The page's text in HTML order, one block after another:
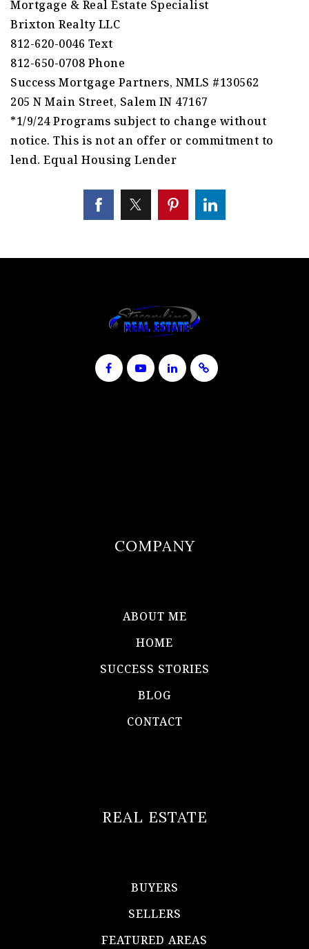
Mortgage & Real Estate Specialist
Brixton Realty LLC
812-620-0046 Text
812-650-0708 Phone
Success Mortgage Partners, NMLS #130562
205 N Main Street, Salem IN 47167
*1/9/24 Programs subject to change without
notice. This is not an offer or commitment to
lend. Equal Housing Lender
COMPANY
ABOUT ME
HOME
SUCCESS STORIES
BLOG
CONTACT
REAL ESTATE
BUYERS
SELLERS
FEATURED AREAS